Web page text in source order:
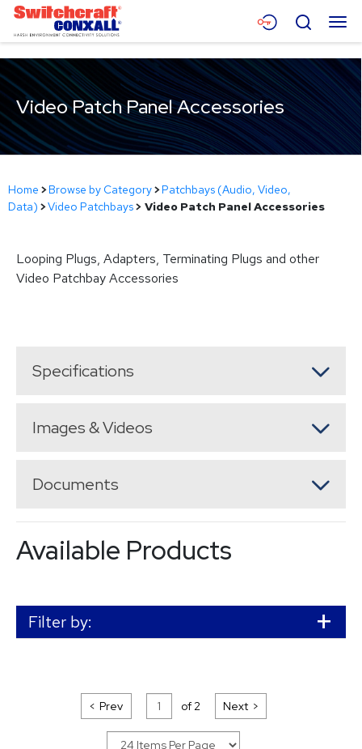
Skip
Main
Content
Menu
Products
Applications
Resources
About
Search
Video Patch Panel Accessories
Home >Browse by Category>Patchbays (Audio, Video,
Data) >Video Patchbays> Video Patch Panel Accessories
Looping Plugs, Adapters, Terminating Plugs and other
Video Patchbay Accessories
Specifications
Images & Videos
Documents
Available Products
Filter by:
Prev of 2 Next